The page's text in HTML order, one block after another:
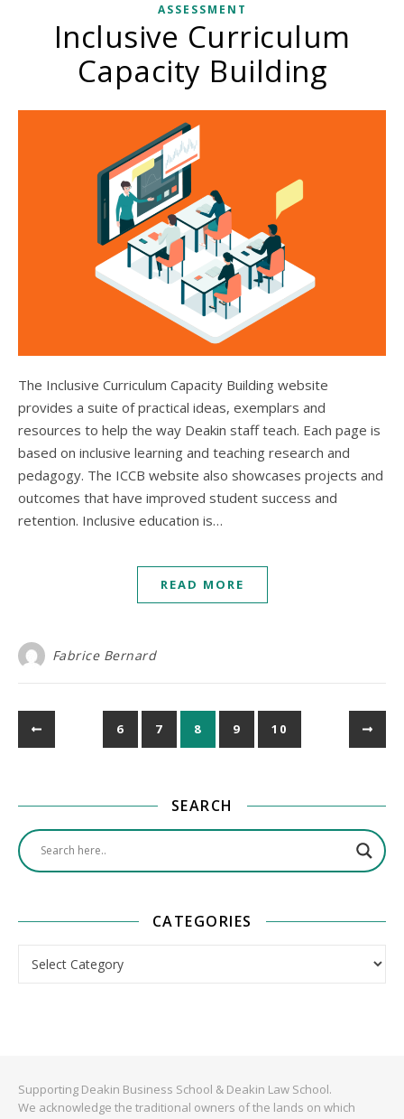
ASSESSMENT
Inclusive Curriculum
Capacity Building
The Inclusive Curriculum Capacity Building website
provides a suite of practical ideas, exemplars and
resources to help the way Deakin staff teach. Each page is
based on inclusive learning and teaching research and
pedagogy. The ICCB website also showcases projects and
outcomes that have improved student success and
retention. Inclusive education is…
READ MORE
Fabrice Bernard
6 7 8 9 10
SEARCH
CATEGORIES
Supporting Deakin Business School & Deakin Law School.
We acknowledge the traditional owners of the lands on which